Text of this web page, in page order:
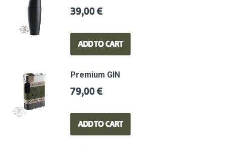
39,00€
ADD TO CART
Premium GIN
79,00€
ADD TO CART